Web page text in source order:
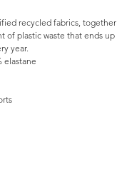
recycled fabrics, together
of plastic waste that ends up
year.
elastane